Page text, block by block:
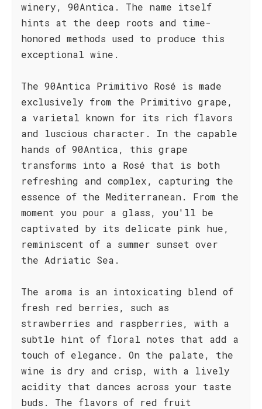
winery, 90Antica. The name itself
hints at the deep roots and time-
honored methods used to produce this
exceptional wine.
The 90Antica Primitivo Rosé is made
exclusively from the Primitivo grape,
a varietal known for its rich flavors
and luscious character. In the capable
hands of 90Antica, this grape
transforms into a Rosé that is both
refreshing and complex, capturing the
essence of the Mediterranean. From the
moment you pour a glass, you'll be
captivated by its delicate pink hue,
reminiscent of a summer sunset over
the Adriatic Sea.
The aroma is an intoxicating blend of
fresh red berries, such as
strawberries and raspberries, with a
subtle hint of floral notes that add a
touch of elegance. On the palate, the
wine is dry and crisp, with a lively
acidity that dances across your taste
buds. The flavors of red fruit